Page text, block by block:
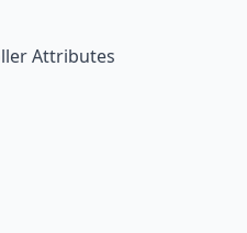
Attributes